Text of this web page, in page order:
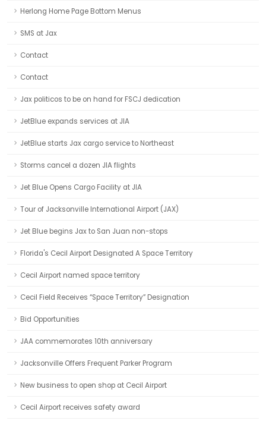
Herlong Home Page Bottom Menus
SMS at Jax
Contact
Contact
Jax politicos to be on hand for FSCJ dedication
JetBlue expands services at JIA
JetBlue starts Jax cargo service to Northeast
Storms cancel a dozen JIA flights
Jet Blue Opens Cargo Facility at JIA
Tour of Jacksonville International Airport (JAX)
Jet Blue begins Jax to San Juan non-stops
Florida's Cecil Airport Designated A Space Territory
Cecil Airport named space territory
Cecil Field Receives “Space Territory” Designation
Bid Opportunities
JAA commemorates 10th anniversary
Jacksonville Offers Frequent Parker Program
New business to open shop at Cecil Airport
Cecil Airport receives safety award